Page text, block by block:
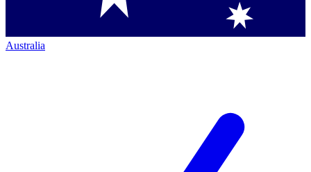
Australia